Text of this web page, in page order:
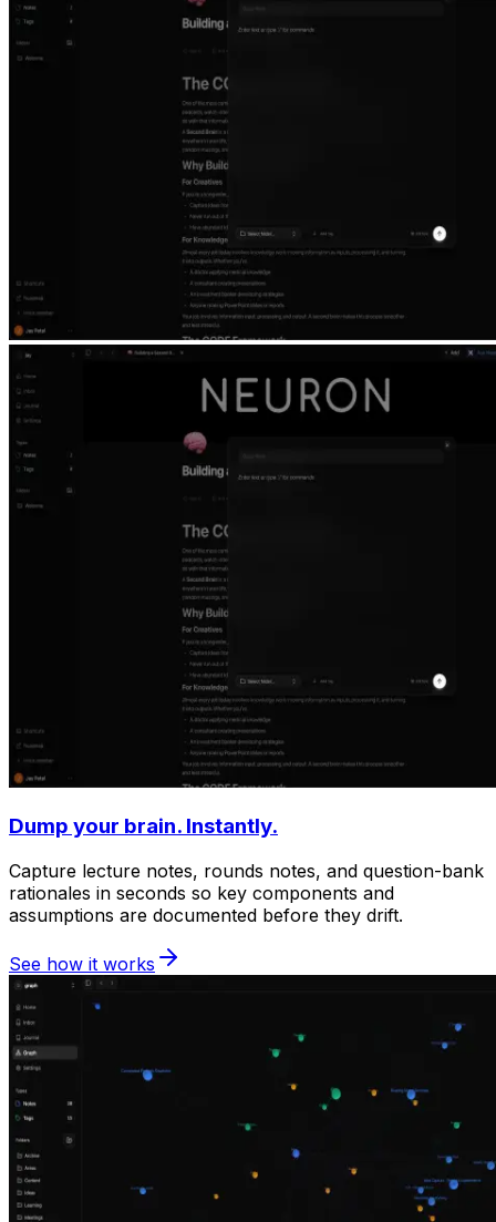
Dump your brain. Instantly.
Capture lecture notes, rounds notes, and question-bank
rationales in seconds so key components and
assumptions are documented before they drift.
See how it works